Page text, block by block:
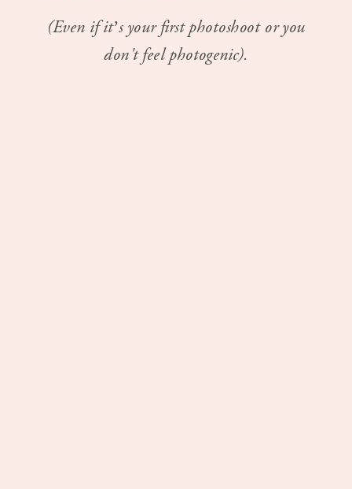
(Even if it’s your first photoshoot or you
don't feel photogenic).